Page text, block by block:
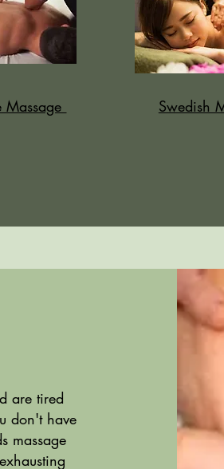
Massage Swedish
are tired
don't have
massage